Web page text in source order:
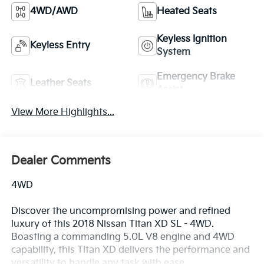
4WD/AWD Heated Seats
Keyless Entry
Keyless Ignition
System
Leather Seats
Emergency Brake
View More Highlights...
Dealer Comments
4WD
Discover the uncompromising power and refined
luxury of this 2018 Nissan Titan XD SL - 4WD.
Boasting a commanding 5.0L V8 engine and 4WD
capability, this Titan XD delivers the performance and